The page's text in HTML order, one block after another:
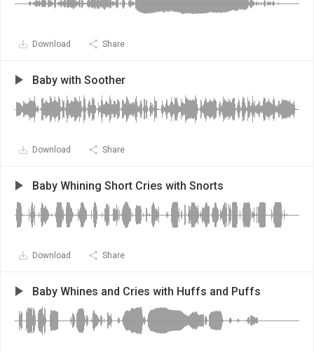
Download Share
Baby with Soother
Download Share
Baby Whining Short Cries with Snorts
Download Share
Baby Whines and Cries with Huffs and Puffs